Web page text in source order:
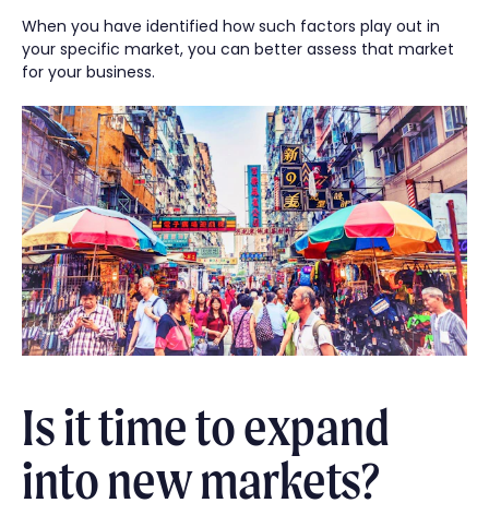
When you have identified how such factors play out in
your specific market, you can better assess that market
for your business.
Is it time to expand
into new markets?